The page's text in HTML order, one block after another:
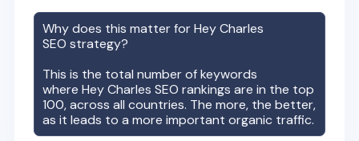
Why does this matter forHey Charles
SEO strategy?
This is the total number of keywords
whereHey Charles SEO rankings are in the top
100, across all countries. The more, the better,
as it leads to a more important organic traffic.